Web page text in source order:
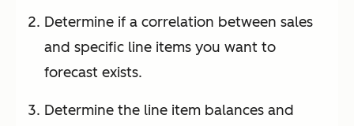
Determine if a correlation between sales
and specific line items you want to
forecast exists.
Determine the line item balances and